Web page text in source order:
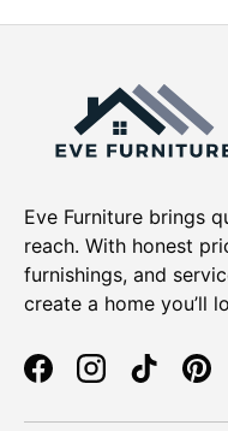
Eve Furniture brings
reach. With honest
furnishings, and
create a home you’ll
FacebookInstagramTikTok